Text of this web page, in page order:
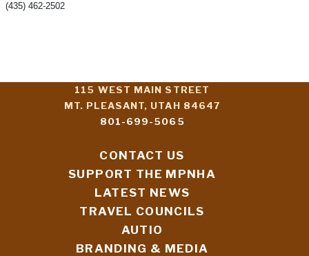
(435) 462-2502
115 WEST MAIN STREET
MT. PLEASANT, UTAH 84647
801-699-5065
CONTACT US
SUPPORT THE MPNHA
LATEST NEWS
TRAVEL COUNCILS
AUTIO
BRANDING & MEDIA